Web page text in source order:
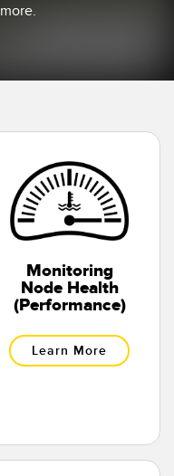
Monitoring
Node Health
(Performance)
Learn More